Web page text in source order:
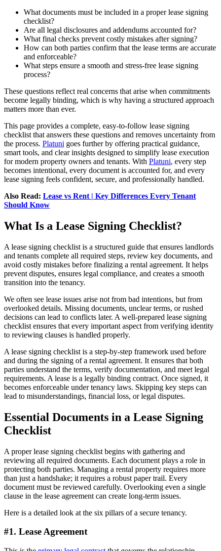
What documents must be included in a proper lease signing
checklist?
Are all legal disclosures and addendums accounted for?
What final checks prevent costly mistakes after signing?
How can both parties confirm that the lease terms are accurate
and enforceable?
What steps ensure a smooth and stress-free lease signing
process?
These questions reflect real concerns that arise when commitments
become legally binding, which is why having a structured approach
matters more than ever.
This page provides a complete, easy-to-follow lease signing
checklist that answers these questions and removes uncertainty from
the process. Platuni goes further by offering practical guidance,
smart tools, and clear insights designed to simplify lease execution
for modern property owners and tenants. With Platuni, every step
becomes intentional, every document is accounted for, and every
lease signing feels confident, secure, and professionally handled.
Also Read: Lease vs Rent | Key Differences Every Tenant
Should Know
What Is a Lease Signing Checklist?
A lease signing checklist is a structured guide that ensures landlords
and tenants complete all required steps, review key documents, and
avoid costly mistakes before finalizing a rental agreement. It helps
prevent disputes, ensures legal compliance, and creates a smooth
transition into the tenancy.
We often see lease issues arise not from bad intentions, but from
overlooked details. Missing documents, unclear terms, or rushed
decisions can lead to conflicts later. A well-prepared lease signing
checklist ensures that every important aspect from verifying identity
to reviewing clauses is handled properly.
A lease signing checklist is a step-by-step framework used before
and during the signing of a rental agreement. It ensures that both
parties understand the terms, verify documentation, and meet legal
requirements. A lease is a legally binding contract. Once signed, it
becomes enforceable under tenancy laws. Skipping key steps can
lead to misunderstandings, financial loss, or legal disputes.
Essential Documents in a Lease Signing
Checklist
A proper lease signing checklist begins with gathering and
reviewing all required documents. Each document plays a role in
protecting both parties. Managing a rental property requires more
than just a handshake; it requires a robust paper trail. Every
document must be reviewed carefully. Overlooking even a single
clause in the lease agreement can create long-term issues.
Here is a detailed look at the six pillars of a secure tenancy.
#1. Lease Agreement